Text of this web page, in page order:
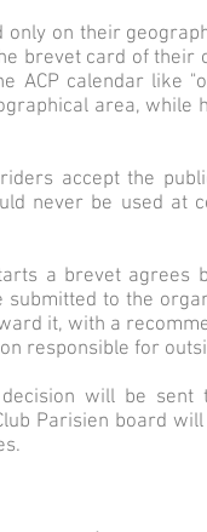
on their
brevet card of
ACP calendar like
area,
accept the
never be used
a brevet agrees
to the
it, with a
responsible for
will be sent
Parisien board